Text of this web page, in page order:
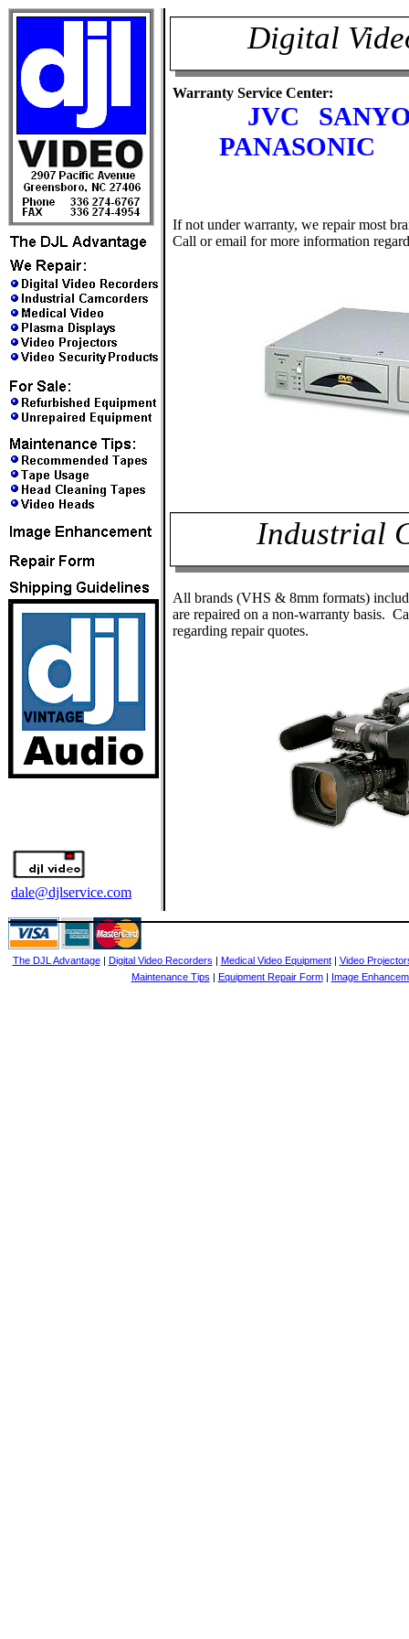
Digital
The DJL Advantage| Digital Video Recorders | Medical Video Equipment| Video
Maintenance Tips | Equipment Repair Form| Image
Warranty Service Center:
JVC
PANASONIC
If not under warranty, we repair most
Call or email for more information
Industrial
All brands (VHS & 8mm formats)
are repaired on a non-warranty basis.
regarding repair quotes.
dale@djlservice.com